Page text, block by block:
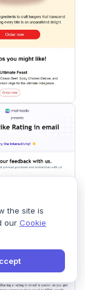
the site is
our Cookie